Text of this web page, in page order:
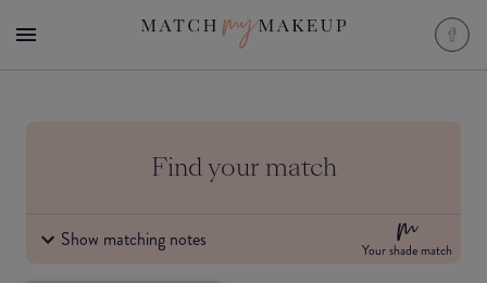
Find your match
Show matching notes Your shade match